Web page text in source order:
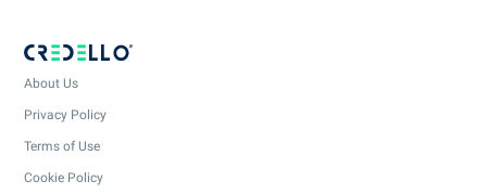
About Us
Privacy Policy
Terms of Use
Cookie Policy